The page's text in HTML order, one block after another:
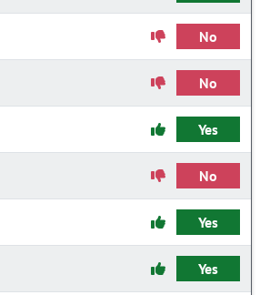
No
No
Yes
No
Yes
Yes